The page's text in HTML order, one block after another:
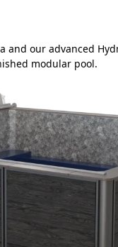
and our advanced
modular pool.